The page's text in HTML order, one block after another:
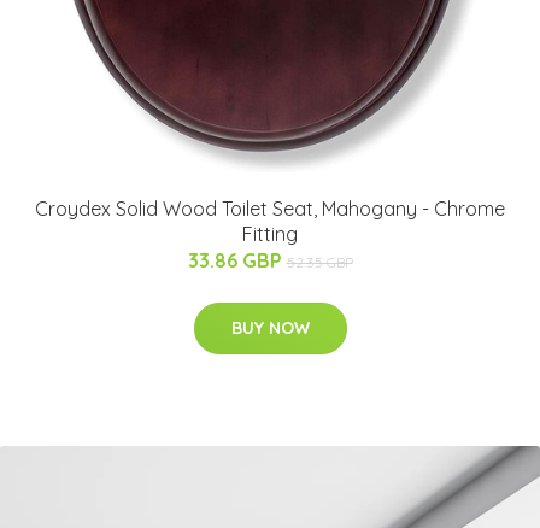
Croydex Solid Wood Toilet Seat, Mahogany - Chrome
Fitting
33.86 GBP 52.35 GBP
BUY NOW